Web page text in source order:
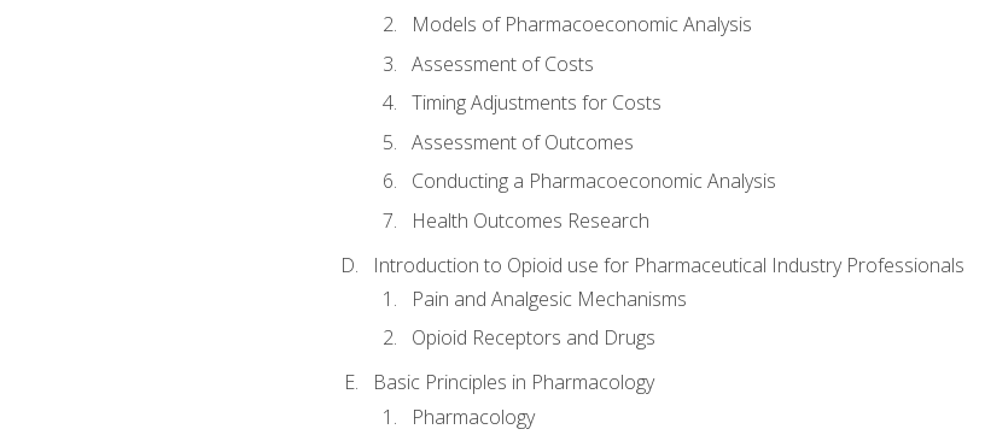
Models of Pharmacoeconomic Analysis
Assessment of Costs
Timing Adjustments for Costs
Assessment of Outcomes
Conducting a Pharmacoeconomic Analysis
Health Outcomes Research
Introduction to Opioid use for Pharmaceutical Industry Professionals
Pain and Analgesic Mechanisms
Opioid Receptors and Drugs
Basic Principles in Pharmacology
Pharmacology